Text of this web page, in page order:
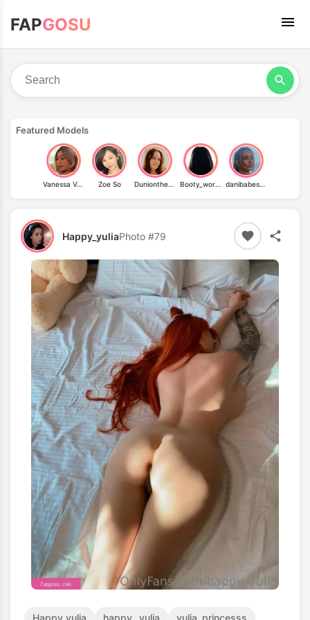
FAPGOSU
Featured Models
Vanessa Vae Zoe So Duniontheroad Booty_workout_2 danibabes69
Happy_yuliaPhoto #79